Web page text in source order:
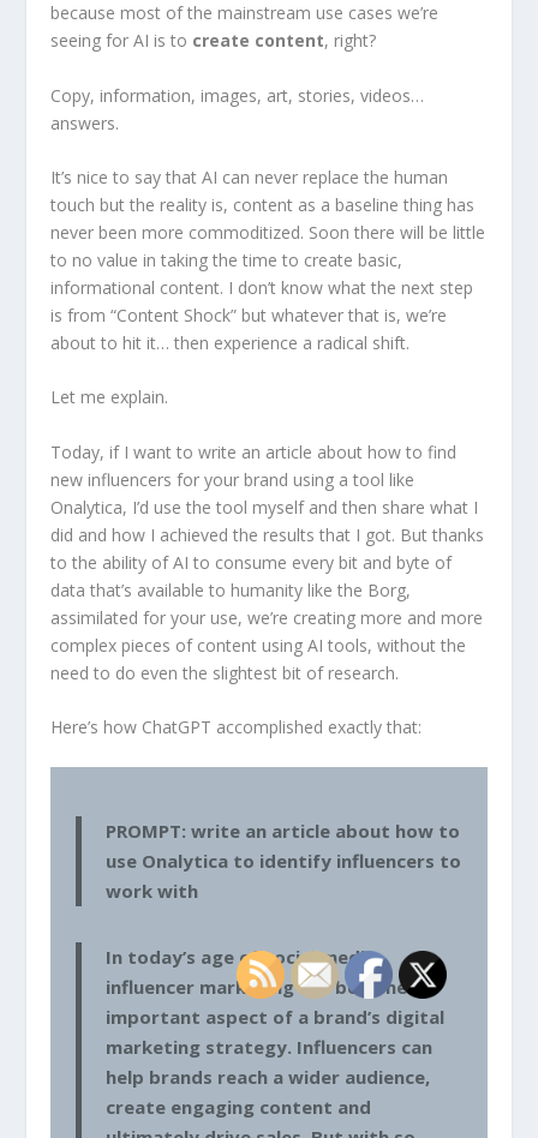
because most of the mainstream use cases we’re
seeing for AI is to create content, right?
Copy, information, images, art, stories, videos…
answers.
It’s nice to say that AI can never replace the human
touch but the reality is, content as a baseline thing has
never been more commoditized. Soon there will be little
to no value in taking the time to create basic,
informational content. I don’t know what the next step
is from “Content Shock” but whatever that is, we’re
about to hit it… then experience a radical shift.
Let me explain.
Today, if I want to write an article about how to find
new influencers for your brand using a tool like
Onalytica, I’d use the tool myself and then share what I
did and how I achieved the results that I got. But thanks
to the ability of AI to consume every bit and byte of
data that’s available to humanity like the Borg,
assimilated for your use, we’re creating more and more
complex pieces of content using AI tools, without the
need to do even the slightest bit of research.
Here’s how ChatGPT accomplished exactly that:
PROMPT: write an article about how to
use Onalytica to identify influencers to
work with
In today’s age of social media,
influencer marketing has become an
important aspect of a brand’s digital
marketing strategy. Influencers can
help brands reach a wider audience,
create engaging content and